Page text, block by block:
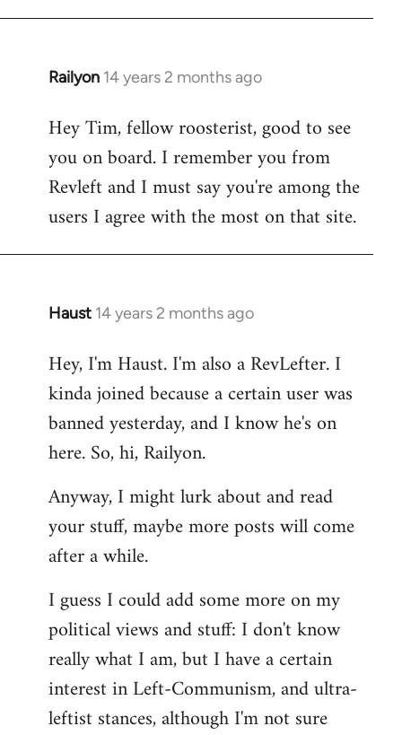
Railyon 14 years 2 months ago
In
to
Welcome
libcom.org
Hey Tim, fellow roosterist, good to see
you on board. I remember you from
Revleft and I must say you're among the
users I agree with the most on that site.
Haust 14 years 2 months ago
In
to
Welcome
libcom.org
Hey, I'm Haust. I'm also a RevLefter. I
kinda joined because a certain user was
banned yesterday, and I know he's on
here. So, hi, Railyon.
Anyway, I might lurk about and read
your stuff, maybe more posts will come
after a while.
I guess I could add some more on my
political views and stuff: I don't know
really what I am, but I have a certain
interest in Left-Communism, and ultra-
leftist stances, although I'm not sure